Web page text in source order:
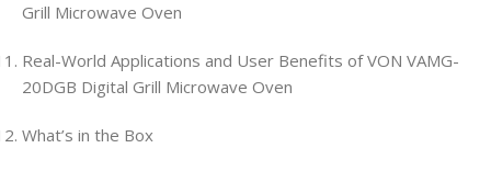
Grill Microwave Oven
Real-World Applications and User Benefits of VON VAMG-
20DGB Digital Grill Microwave Oven
What’s in the Box